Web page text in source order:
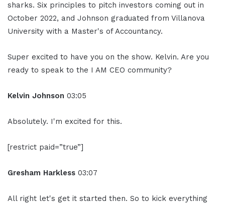
sharks. Six principles to pitch investors coming out in
October 2022, and Johnson graduated from Villanova
University with a Master's of Accountancy.
Super excited to have you on the show. Kelvin. Are you
ready to speak to the I AM CEO community?
Kelvin Johnson 03:05
Absolutely. I'm excited for this.
[restrict paid=”true”]
Gresham Harkless 03:07
All right let's get it started then. So to kick everything